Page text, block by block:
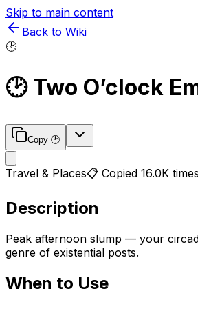
Skip to main content
Back to Wiki
🕑
🕑 Two O’clock
Copy 🕑
Travel & Places📋 Copied 16.0K times
Description
Peak afternoon slump — your
genre of existential posts.
When to Use